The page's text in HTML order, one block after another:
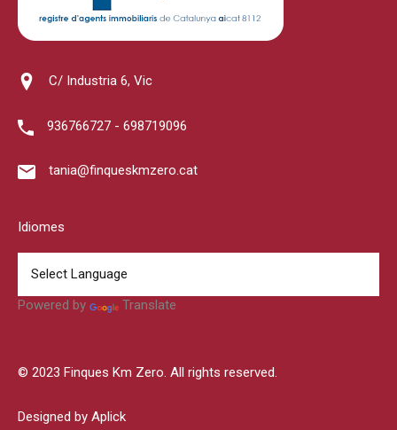
C/ Industria 6, Vic
936766727 - 698719096
tania@finqueskmzero.cat
Idiomes
Powered by Translate
© 2023 Finques Km Zero. All rights reserved.
Designed by Aplick